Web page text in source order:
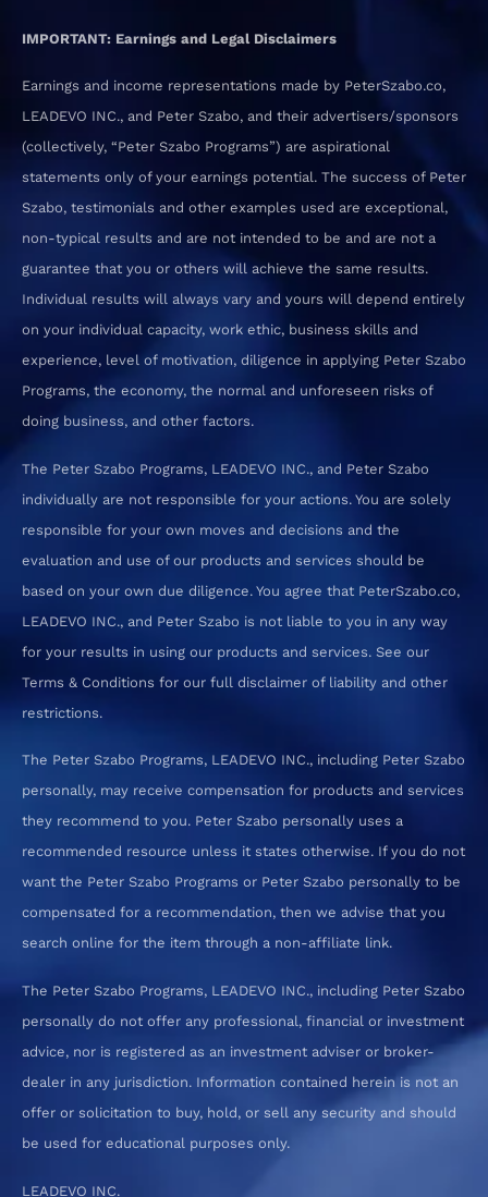
IMPORTANT: Earnings and Legal Disclaimers
Earnings and income representations made by PeterSzabo.co,
LEADEVO INC., and Peter Szabo, and their advertisers/sponsors
(collectively, “Peter Szabo Programs”) are aspirational
statements only of your earnings potential. The success of Peter
Szabo, testimonials and other examples used are exceptional,
non-typical results and are not intended to be and are not a
guarantee that you or others will achieve the same results.
Individual results will always vary and yours will depend entirely
on your individual capacity, work ethic, business skills and
experience, level of motivation, diligence in applying Peter Szabo
Programs, the economy, the normal and unforeseen risks of
doing business, and other factors.
The Peter Szabo Programs, LEADEVO INC., and Peter Szabo
individually are not responsible for your actions. You are solely
responsible for your own moves and decisions and the
evaluation and use of our products and services should be
based on your own due diligence. You agree that PeterSzabo.co,
LEADEVO INC., and Peter Szabo is not liable to you in any way
for your results in using our products and services. See our
Terms & Conditions for our full disclaimer of liability and other
restrictions.
The Peter Szabo Programs, LEADEVO INC., including Peter Szabo
personally, may receive compensation for products and services
they recommend to you. Peter Szabo personally uses a
recommended resource unless it states otherwise. If you do not
want the Peter Szabo Programs or Peter Szabo personally to be
compensated for a recommendation, then we advise that you
search online for the item through a non-affiliate link.
The Peter Szabo Programs, LEADEVO INC., including Peter Szabo
personally do not offer any professional, financial or investment
advice, nor is registered as an investment adviser or broker-
dealer in any jurisdiction. Information contained herein is not an
offer or solicitation to buy, hold, or sell any security and should
be used for educational purposes only.
LEADEVO INC.